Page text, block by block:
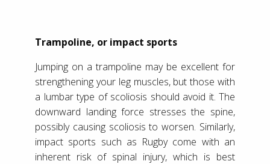
Trampoline, or impact sports
Jumping on a trampoline may be excellent for
strengthening your leg muscles, but those with
a lumbar type of scoliosis should avoid it. The
downward landing force stresses the spine,
possibly causing scoliosis to worsen. Similarly,
impact sports such as Rugby come with an
inherent risk of spinal injury, which is best